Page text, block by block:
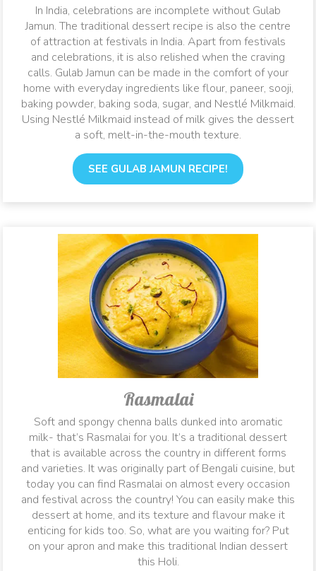
In India, celebrations are incomplete without Gulab
Jamun. The traditional dessert recipe is also the centre
of attraction at festivals in India. Apart from festivals
and celebrations, it is also relished when the craving
calls. Gulab Jamun can be made in the comfort of your
home with everyday ingredients like flour, paneer, sooji,
baking powder, baking soda, sugar, and Nestlé Milkmaid.
Using Nestlé Milkmaid instead of milk gives the dessert
a soft, melt-in-the-mouth texture.
SEE GULAB JAMUN RECIPE!
Rasmalai
Soft and spongy chenna balls dunked into aromatic
milk- that’s Rasmalai for you. It’s a traditional dessert
that is available across the country in different forms
and varieties. It was originally part of Bengali cuisine, but
today you can find Rasmalai on almost every occasion
and festival across the country! You can easily make this
dessert at home, and its texture and flavour make it
enticing for kids too. So, what are you waiting for? Put
on your apron and make this traditional Indian dessert
this Holi.